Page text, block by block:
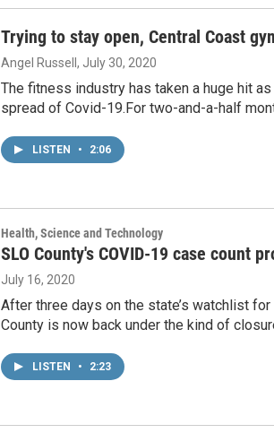
Trying to stay open, Central Coast
Angel Russell , July 30, 2020
The fitness industry has taken a huge hit
spread of Covid-19.For two-and-a-half
LISTEN • 2:06
Health, Science and Technology
SLO County's COVID-19 case count
July 16, 2020
After three days on the state’s watchlist
County is now back under the kind of
LISTEN • 2:23